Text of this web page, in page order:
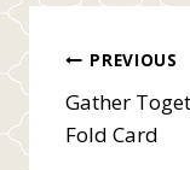
Post
PREVIOUS
Gather
Fold Card